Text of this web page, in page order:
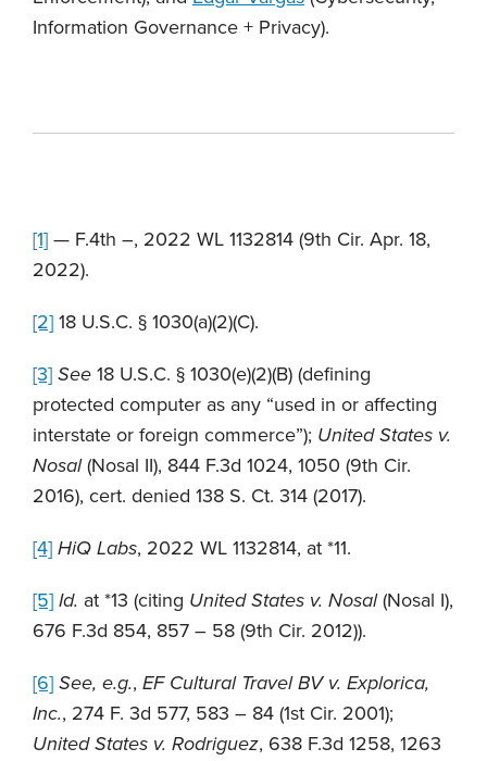
Information Governance + Privacy).
[1] — F.4th –, 2022 WL 1132814 (9th Cir. Apr. 18,
2022).
[2] 18 U.S.C. § 1030(a)(2)(C).
[3] See 18 U.S.C. § 1030(e)(2)(B) (defining
protected computer as any “used in or affecting
interstate or foreign commerce”); United States v.
Nosal(Nosal II), 844 F.3d 1024, 1050 (9th Cir.
2016), cert. denied 138 S. Ct. 314 (2017).
[4] HiQ Labs, 2022 WL 1132814, at *11.
[5] Id. at *13 (citing United States v. Nosal(Nosal I),
676 F.3d 854, 857 – 58 (9th Cir. 2012)).
[6] See, e.g., EF Cultural Travel BV v. Explorica,
Inc., 274 F. 3d 577, 583 – 84 (1st Cir. 2001);
United States v. Rodriguez, 638 F.3d 1258, 1263